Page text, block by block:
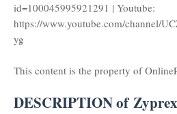
id=100045995921291 | Youtube:
https://www.youtube.com/channel/
yg
This content is the property of
DESCRIPTION of